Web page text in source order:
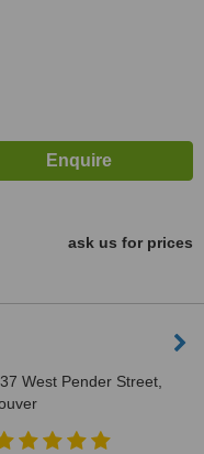
ask us for prices
West Pender Street,